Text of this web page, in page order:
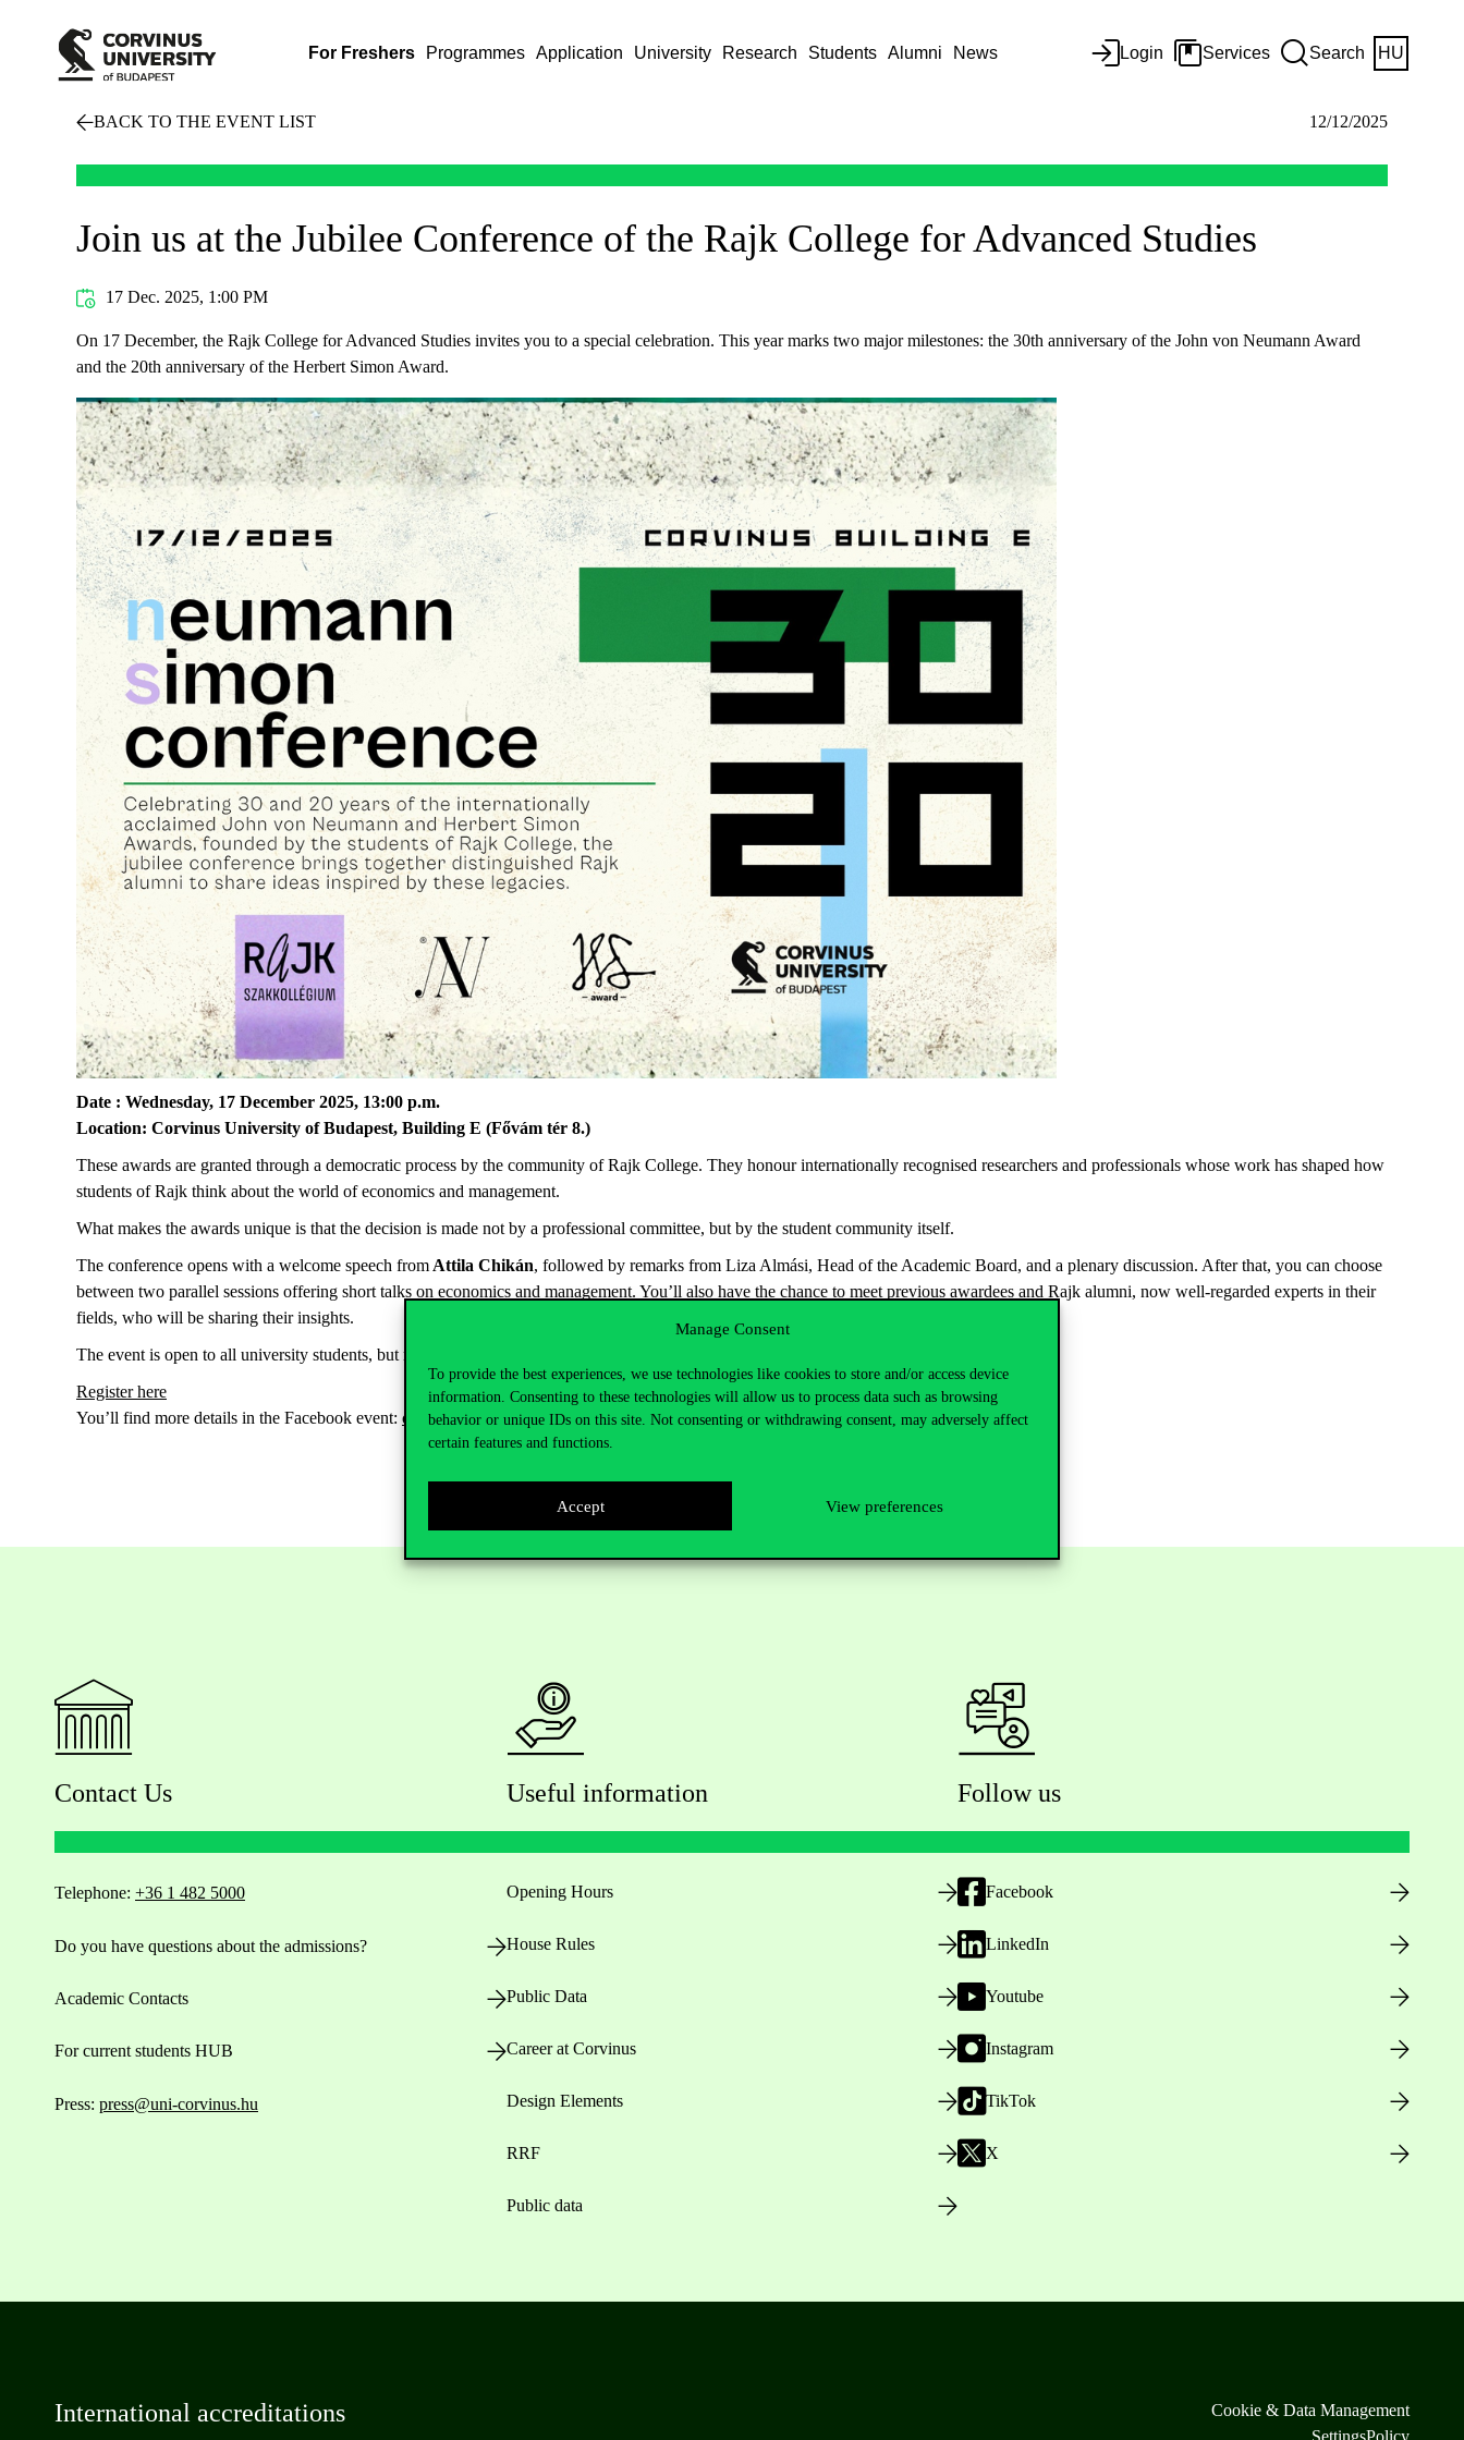
Manage Consent
To provide the best experiences, we use technologies like cookies to store and/or access device
information. Consenting to these technologies will allow us to process data such as browsing
behavior or unique IDs on this site. Not consenting or withdrawing consent, may adversely affect
certain features and functions.
Accept View preferences
For Freshers Programmes Application University Research Students Alumni News Login Services Search HU
BACK TO THE EVENT LIST 12/12/2025
Join us at the Jubilee Conference of the Rajk College for Advanced Studies
17 Dec. 2025, 1:00 PM
On 17 December, the Rajk College for Advanced Studies invites you to a special celebration. This year marks two major milestones: the 30th anniversary of the John von Neumann Award
and the 20th anniversary of the Herbert Simon Award.
Date : Wednesday, 17 December 2025, 13:00 p.m.
Location: Corvinus University of Budapest, Building E (Fővám tér 8.)
These awards are granted through a democratic process by the community of Rajk College. They honour internationally recognised researchers and professionals whose work has shaped how
students of Rajk think about the world of economics and management.
What makes the awards unique is that the decision is made not by a professional committee, but by the student community itself.
The conference opens with a welcome speech from Attila Chikán, followed by remarks from Liza Almási, Head of the Academic Board, and a plenary discussion. After that, you can choose
between two parallel sessions offering short talks on economics and management. You’ll also have the chance to meet previous awardees and Rajk alumni, now well-regarded experts in their
fields, who will be sharing their insights.
The event is open to all university students, but registration
Registerhere
You’ll find more details in the Facebook event: clickhere.
Contact Us
Telephone: +36 1 482 5000
Do you have questions about the admissions?
Academic Contacts
For current students HUB
Press: press@uni-corvinus.hu
Useful information
Opening Hours
House Rules
Public Data
Career at Corvinus
Design Elements
RRF
Public data
Follow us
Facebook
LinkedIn
Youtube
Instagram
TikTok
X
International accreditations
Cookie & Data Management
SettingsPolicy